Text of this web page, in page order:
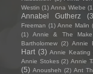
Westin (1) Anna Wiebe
Annabel Gutherz
Freeman (1) Anne Malin
(1)
Annie & The Make
Bartholomew (2) Annie
Hart (3) Annie Keating
Annie Stokes (2) Annie
(5) Anousheh (2) Ant